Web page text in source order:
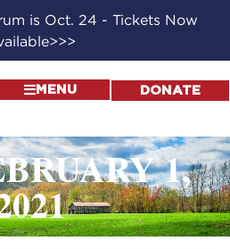
is Oct. 24 - Tickets Now
MENU DONATE
1,